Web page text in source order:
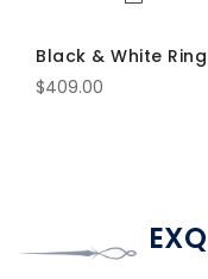
Black & White Ring
$409.00